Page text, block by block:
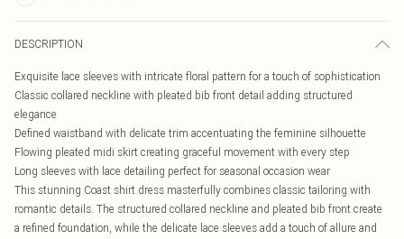
DESCRIPTION
Exquisite lace sleeves with intricate floral pattern for a touch of sophistication
Classic collared neckline with pleated bib front detail adding structured
elegance
Defined waistband with delicate trim accentuating the feminine silhouette
Flowing pleated midi skirt creating graceful movement with every step
Long sleeves with lace detailing perfect for seasonal occasion wear
This stunning Coast shirt dress masterfully combines classic tailoring with
romantic details. The structured collared neckline and pleated bib front create
a refined foundation, while the delicate lace sleeves add a touch of allure and